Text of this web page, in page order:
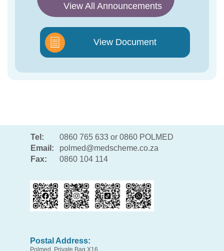
View All Announcements
View Document
Tel:
0860 765 633 or 0860 POLMED
Email:
polmed@medscheme.co.za
Fax:
0860 104 114
Postal Address:
Polmed, Private Bag X16,